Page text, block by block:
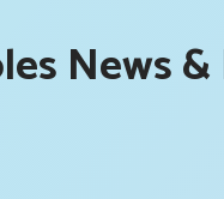
News